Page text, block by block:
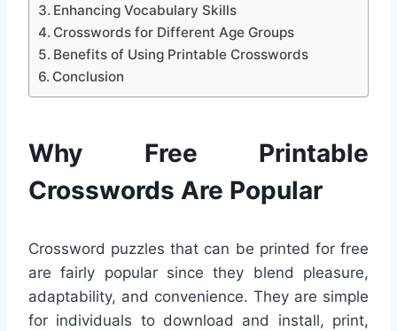
Enhancing Vocabulary Skills
Crosswords for Different Age Groups
Benefits of Using Printable Crosswords
Conclusion
Why Free Printable
Crosswords Are Popular
Crossword puzzles that can be printed for free
are fairly popular since they blend pleasure,
adaptability, and convenience. They are simple
for individuals to download and install, print,